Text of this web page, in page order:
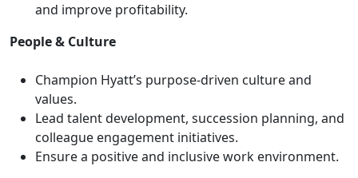
and improve profitability.
People & Culture
Champion Hyatt’s purpose-driven culture and
values.
Lead talent development, succession planning, and
colleague engagement initiatives.
Ensure a positive and inclusive work environment.